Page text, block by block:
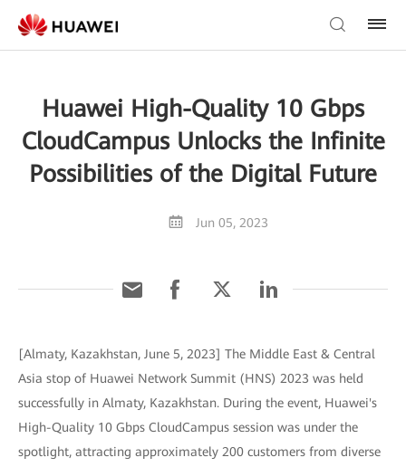
Huawei High-Quality 10 Gbps
CloudCampus Unlocks the Infinite
Possibilities of the Digital Future
Jun 05, 2023
[Almaty, Kazakhstan, June 5, 2023] The Middle East & Central
Asia stop of Huawei Network Summit (HNS) 2023 was held
successfully in Almaty, Kazakhstan. During the event, Huawei's
High-Quality 10 Gbps CloudCampus session was under the
spotlight, attracting approximately 200 customers from diverse